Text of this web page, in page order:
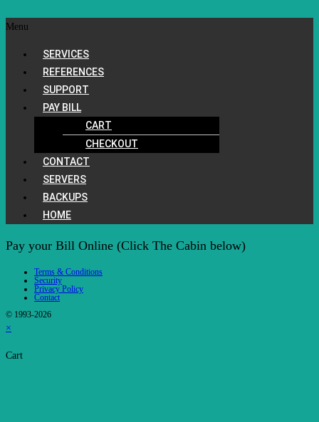
Menu
SERVICES
REFERENCES
SUPPORT
PAY BILL
CART
CHECKOUT
CONTACT
SERVERS
BACKUPS
HOME
Pay your Bill Online (Click The Cabin below)
Terms & Conditions
Security
Privacy Policy
Contact
© 1993-2026
×
Cart